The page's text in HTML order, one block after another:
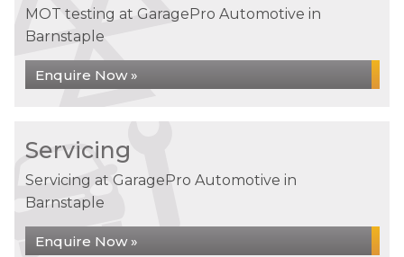
MOT testing at GaragePro Automotive in
Barnstaple
Enquire Now »
Servicing
Servicing at GaragePro Automotive in
Barnstaple
Enquire Now »